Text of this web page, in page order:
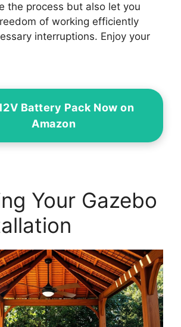
the process but also let you
of working efficiently
interruptions. Enjoy your
Battery Pack Now on
Amazon
Your Gazebo